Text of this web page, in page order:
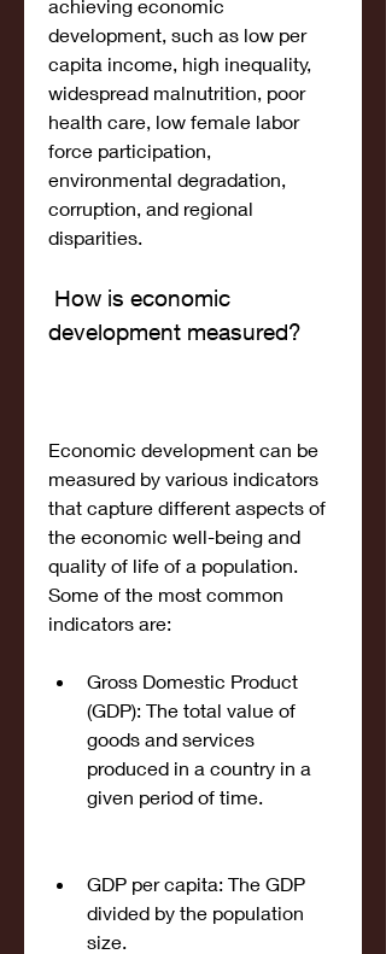
achieving economic
development, such as low per
capita income, high inequality,
widespread malnutrition, poor
health care, low female labor
force participation,
environmental degradation,
corruption, and regional
disparities.
development measured?
Economic development can be
measured by various indicators
that capture different aspects of
the economic well-being and
quality of life of a population.
Some of the most common
indicators are:
Gross Domestic Product
(GDP): The total value of
goods and services
produced in a country in a
given period of time.
GDP per capita: The GDP
divided by the population
size.